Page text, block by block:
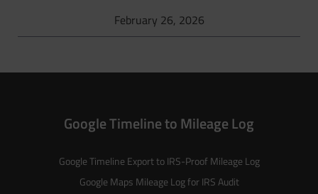
February 26, 2026
Google Timeline to Mileage Log
Google Timeline Export to IRS-Proof Mileage Log
Google Maps Mileage Log for IRS Audit